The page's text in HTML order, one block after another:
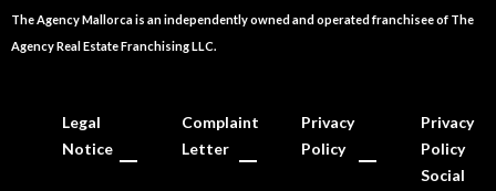
The Agency Mallorca is an independently owned and operated franchisee of The
Agency Real Estate Franchising LLC.
Legal
Notice
Complaint
Letter
Privacy
Policy
Privacy
Policy
Social